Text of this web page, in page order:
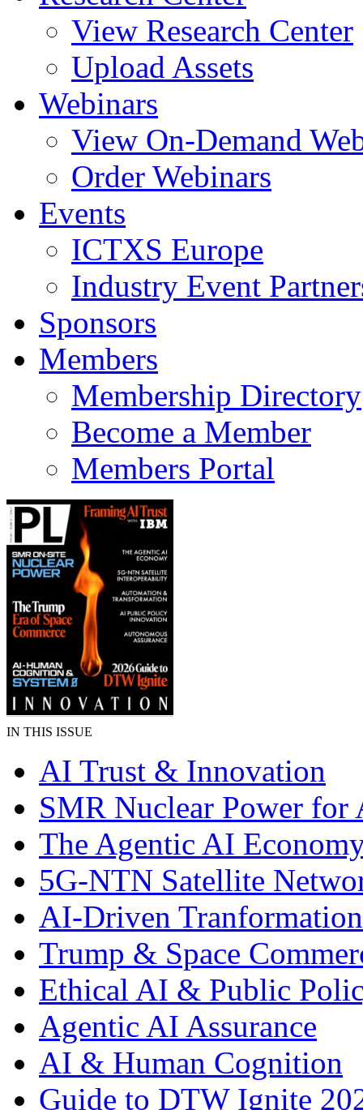
View Research Center
Upload Assets
Webinars
View On-Demand
Order Webinars
Events
ICTXS Europe
Industry Event
Sponsors
Members
Membership Directory
Become a Member
Members Portal
IN THIS ISSUE
AI Trust & Innovation
SMR Nuclear Power for
The Agentic AI
5G-NTN Satellite
AI-Driven Tranformation
Trump & Space
Ethical AI & Public
Agentic AI Assurance
AI & Human Cognition
Guide to DTW Ignite